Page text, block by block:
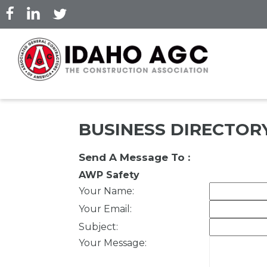
Skip
to
content
BUSINESS
Send A Message To :
AWP Safety
Your Name:
Your Email :
Subject:
Your Message: